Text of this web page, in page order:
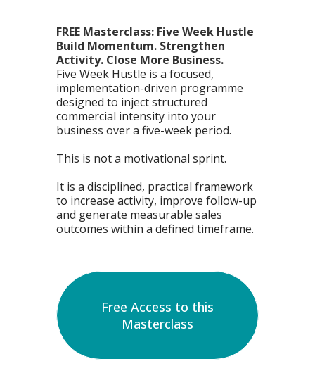
FREE Masterclass: Five Week Hustle
Build Momentum. Strengthen
Activity. Close More Business.
Five Week Hustle is a focused,
implementation-driven programme
designed to inject structured
commercial intensity into your
business over a five-week period.
This is not a motivational sprint.
It is a disciplined, practical framework
to increase activity, improve follow-up
and generate measurable sales
outcomes within a defined timeframe.
Free Access to this
Masterclass